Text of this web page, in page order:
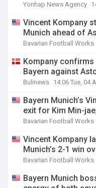
Yonhap News Agency
Vincent Kompany
Munich ahead of
Bavarian Football Works
Kompany
Bayern against
Bulinews 14:06 Tue, 04
Bayern Munich’s
exit for Kim Min-
Bavarian Football Works
Vincent Kompany
Munich’s 2-1 win
Bavarian Football Works
Bayern Munich